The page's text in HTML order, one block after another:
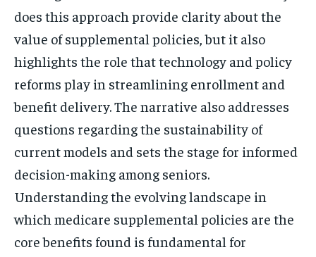
does this approach provide clarity about the
value of supplemental policies, but it also
highlights the role that technology and policy
reforms play in streamlining enrollment and
benefit delivery. The narrative also addresses
questions regarding the sustainability of
current models and sets the stage for informed
decision-making among seniors.
Understanding the evolving landscape in
which medicare supplemental policies are the
core benefits found is fundamental for